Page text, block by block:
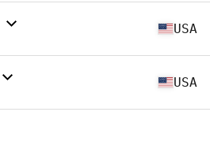
USA
USA